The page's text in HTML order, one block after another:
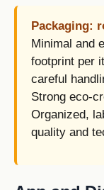
Packaging:
Minimal and
footprint per
careful
Strong eco-
Organized,
quality and